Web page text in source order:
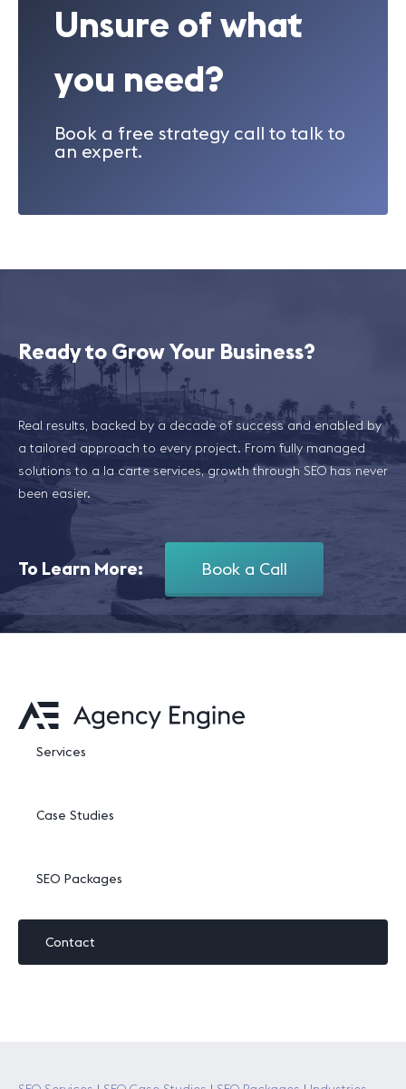
Unsure of what
you need?
Book a free strategy call to talk to
an expert.
Ready to Grow Your Business?
Real results, backed by a decade of success and enabled by
a tailored approach to every project. From fully managed
solutions to a la carte services, growth through SEO has never
been easier.
To Learn More: Book a Call
Services
Case Studies
SEO Packages
Contact